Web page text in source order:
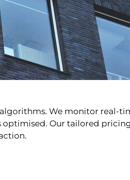
We monitor real-
optimised. Our tailored